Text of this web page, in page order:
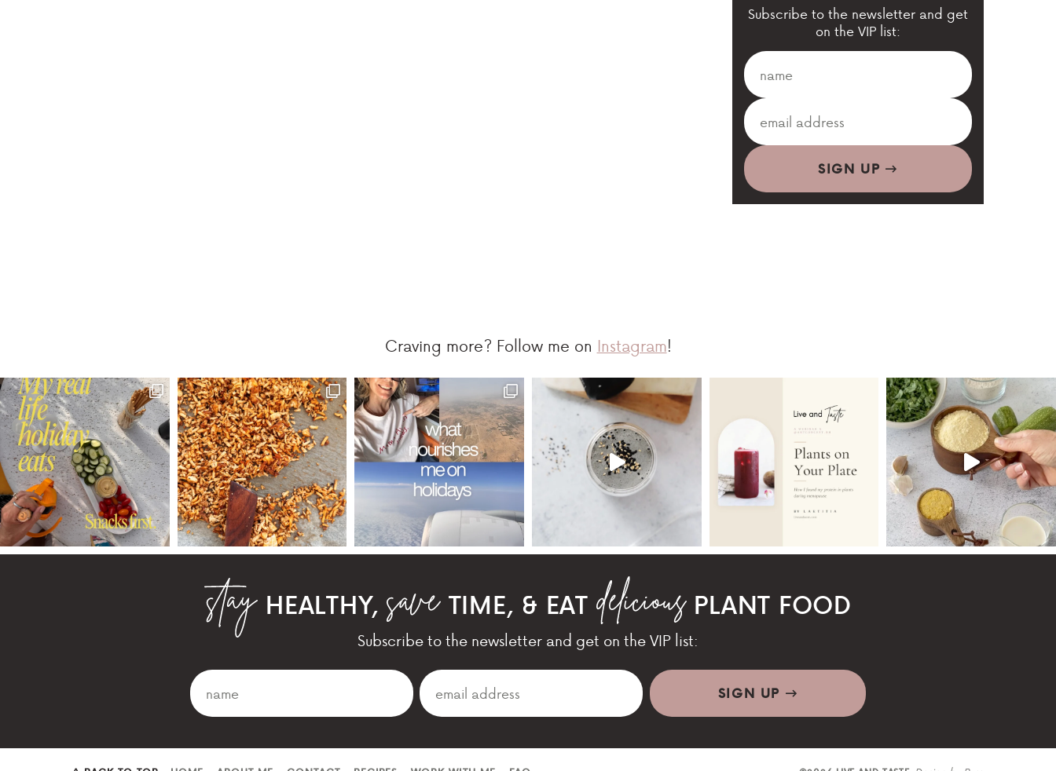
Subscribe to the newsletter and get
on the VIP list:
SIGN UP
Craving more? Follow me on Instagram!
HEALTHY, TIME, & EAT PLANT FOOD
Subscribe to the newsletter and get on the VIP list:
SIGN UP